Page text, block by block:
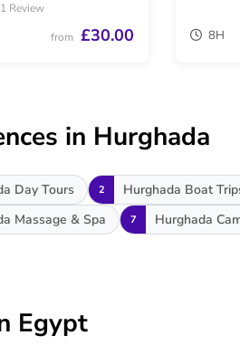
1 Review
from £30.00 8H
in Hurghada
Day Tours 2 Hurghada Boat
Massage & Spa 7 Hurghada
Egypt